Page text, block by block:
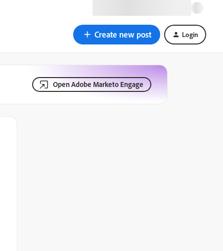
Create new post Login
Open Adobe Marketo Engage